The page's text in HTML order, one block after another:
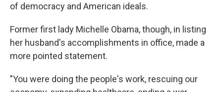
of democracy and American ideals.
Former first lady Michelle Obama, though, in listing
her husband's accomplishments in office, made a
more pointed statement.
"You were doing the people's work, rescuing our